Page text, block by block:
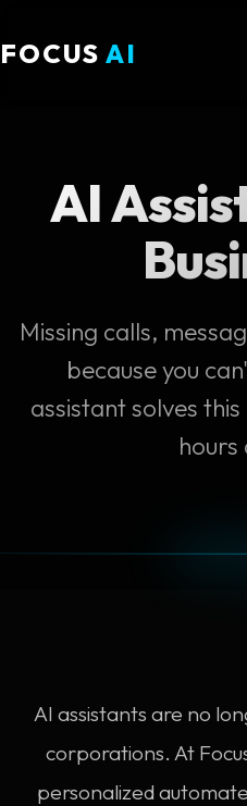
FOCUS AI
AI
Missing calls,
because you
assistant solves
hours
AI assistants are no
corporations. At
personalized